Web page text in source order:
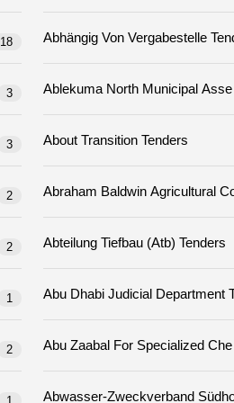
Abhyudaya Cooperative Bank Limited Tenders
18 Abhängig Von
Ablekuma Central Municipal Assembly Tenders
3
3 About Transition Tenders
2
2 Abteilung Tiefbau (atb) Tenders
1
2